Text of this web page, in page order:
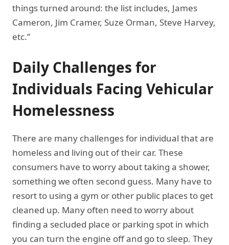
things turned around: the list includes, James
Cameron, Jim Cramer, Suze Orman, Steve Harvey,
etc.”
Daily Challenges for
Individuals Facing Vehicular
Homelessness
There are many challenges for individual that are
homeless and living out of their car. These
consumers have to worry about taking a shower,
something we often second guess. Many have to
resort to using a gym or other public places to get
cleaned up. Many often need to worry about
finding a secluded place or parking spot in which
you can turn the engine off and go to sleep. They